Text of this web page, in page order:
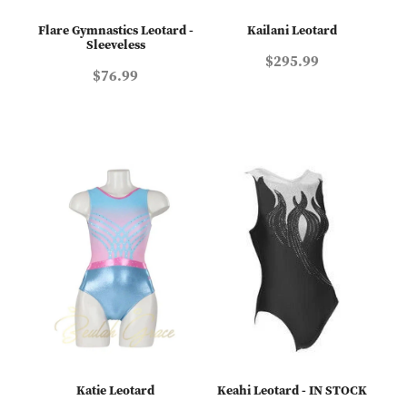
Flare Gymnastics Leotard -
Sleeveless
$76.99
Kailani Leotard
$295.99
Katie Leotard Keahi Leotard - IN STOCK